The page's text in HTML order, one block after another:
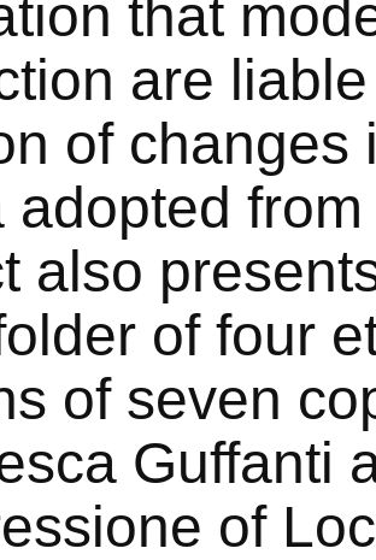
that
are
of changes
adopted
also
of four
of seven
Guffanti
of